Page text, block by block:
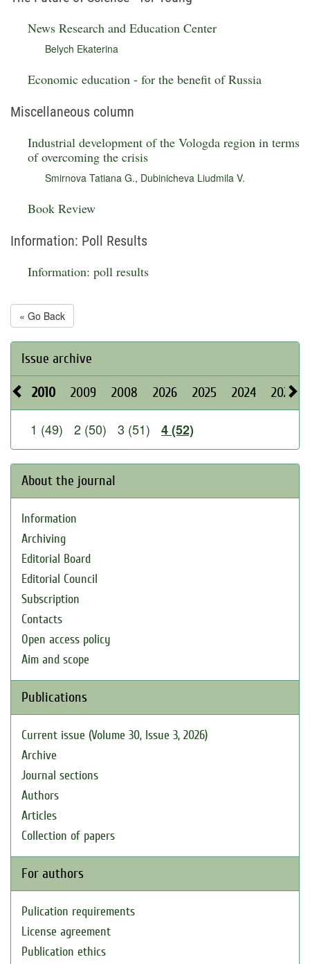
News Research and Education Center
Belych Ekaterina
Economic education - for the benefit of Russia
Miscellaneous column
Industrial development of the Vologda region in terms
of overcoming the crisis
Smirnova Tatiana G., Dubinicheva Liudmila V.
Book Review
Information: Poll Results
Information: poll results
« Go Back
Issue archive
2010 2009 2008 2026 2025 2024 2023
1 (49) 2 (50) 3 (51) 4 (52)
About the journal
Information
Archiving
Editorial Board
Editorial Council
Subscription
Contacts
Open access policy
Aim and scope
Publications
Current issue (Volume 30, Issue 3, 2026)
Archive
Journal sections
Authors
Articles
Collection of papers
For authors
Pulication requirements
License agreement
Publication ethics